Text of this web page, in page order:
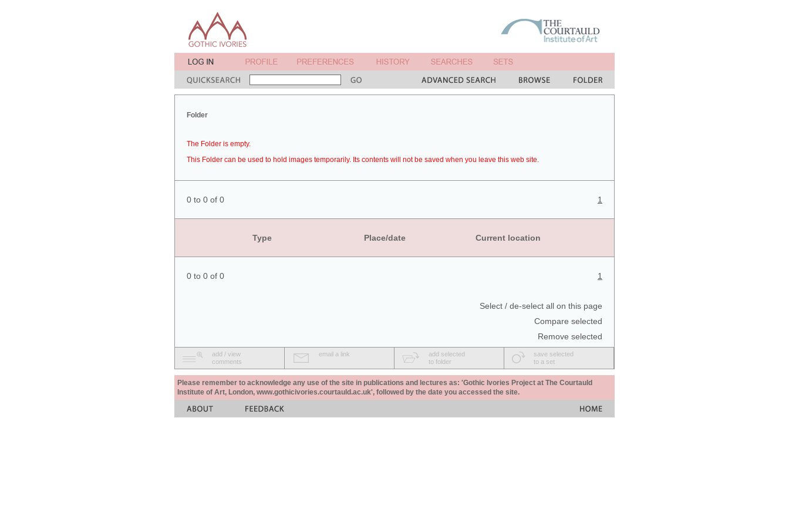
Folder
The Folder is empty.
This Folder can be used to hold images temporarily. Its contents will not be saved when you leave this web site.
0 to 0 of 0 1
Type Place/date Current location
0 to 0 of 0 1
Select / de-select all on this page
Compare selected
Remove selected
add / view
comments
email a link
add selected
to folder
save selected
to a set
Please remember to acknowledge any use of the site in publications and lectures as: 'Gothic Ivories Project at The Courtauld
Institute of Art, London, www.gothicivories.courtauld.ac.uk', followed by the date you accessed the site.